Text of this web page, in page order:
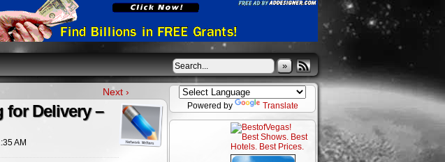
»
Next ›
for Delivery –
AM
Powered by Translate